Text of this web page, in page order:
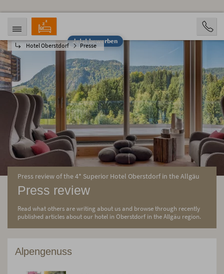
Jetzt bewerben
Hotel Oberstdorf Presse
ANREISE
07.08.2026
ABREISE
12.08.2026
PERSONEN
2 Personen
BUCHEN
Press review of the 4* Superior Hotel Oberstdorf in the Allgäu
Press review
Read what others are writing about us and browse through recently
published articles about our hotel in Oberstdorf in the Allgäu region.
Alpengenuss